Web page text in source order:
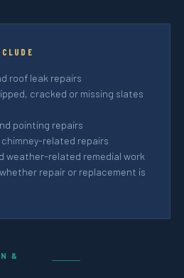
roof leak repairs
cracked or missing slates
pointing repairs
related repairs
weather-related remedial work
repair or replacement is
&